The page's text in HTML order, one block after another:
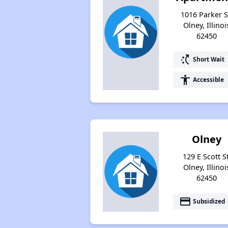
1016 Parker
Olney,
62450
switch_access_shortcut Short Wait
accessibility Accessible
Olney
129 E Scott
Olney,
62450
payment Subsidized